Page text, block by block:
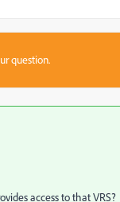
question.
access to that VRS?